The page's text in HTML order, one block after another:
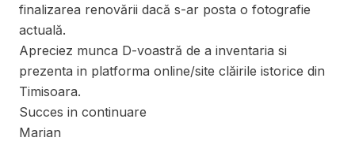
finalizarea renovării dacă s-ar posta o fotografie
actuală.
Apreciez munca D-voastră de a inventaria si
prezenta in platforma online/site clăirile istorice din
Timisoara.
Succes in continuare
Marian